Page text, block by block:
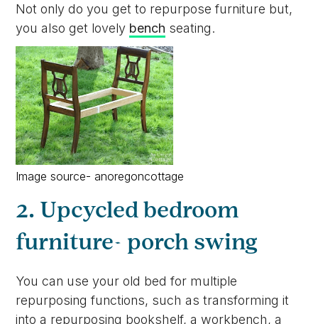
Not only do you get to repurpose furniture but,
you also get lovely bench seating.
Image source- anoregoncottage
2. Upcycled bedroom
furniture- porch swing
You can use your old bed for multiple
repurposing functions, such as transforming it
into a repurposing bookshelf, a workbench, a